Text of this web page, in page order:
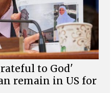
to God'
remain in US for